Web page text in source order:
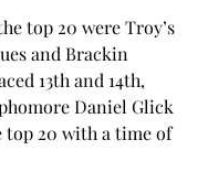
top 20 were Troy’s
and Brackin
13th and 14th,
Daniel Glick
top 20 with a time of